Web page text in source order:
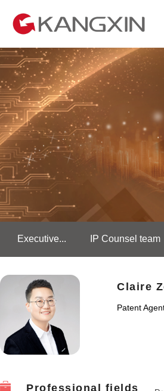
Executive... IP Counsel team
Claire
Patent
Professional fields